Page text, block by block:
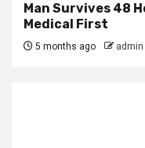
Man Survives 48
Medical First
5 months ago admin